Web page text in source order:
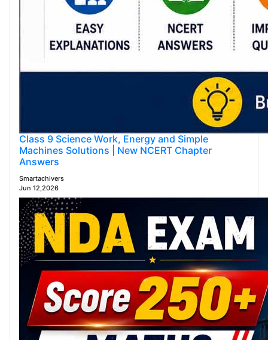
Class 9 Science Work, Energy and Simple
Machines Solutions | New NCERT Chapter
Answers
Smartachivers
Jun 12,2026